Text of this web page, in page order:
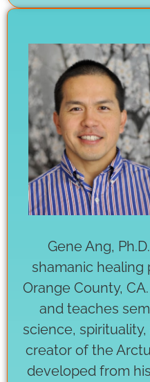
Gene Ang,
shamanic healing
Orange County,
and teaches
science,
creator of the
developed from